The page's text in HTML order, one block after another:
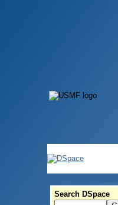
Search DSpace